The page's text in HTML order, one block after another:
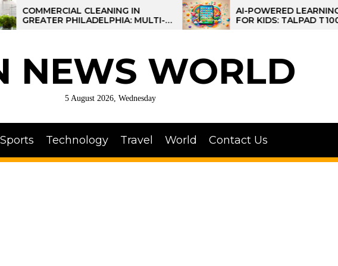
CLEANING IN
PHILADELPHIA: MULTI-
STRATEGIES FOR REGIONAL
AI-POWERED LEARNING TABLET
FOR KIDS: TALPAD T100
NEWS WORLD
5 August 2026, Wednesday
Sports Technology Travel World Contact Us